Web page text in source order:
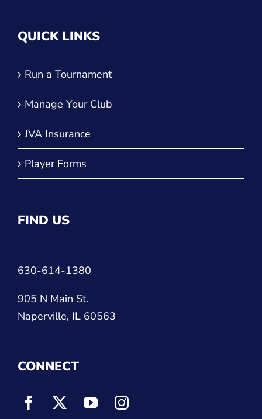
QUICK LINKS
Run a Tournament
Manage Your Club
JVA Insurance
Player Forms
FIND US
630-614-1380
905 N Main St.
Naperville, IL 60563
CONNECT